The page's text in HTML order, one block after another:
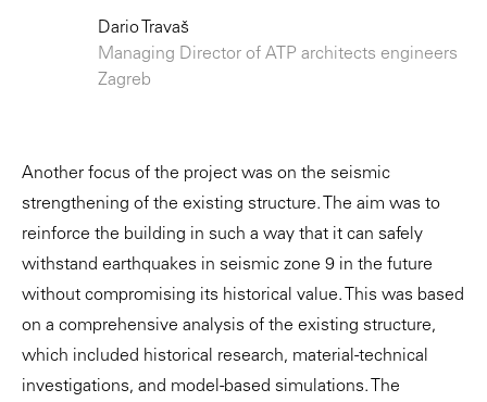
Dario Travaš
Managing Director of ATP architects engineers
Zagreb
Another focus of the project was on the seismic
strengthening of the existing structure. The aim was to
reinforce the building in such a way that it can safely
withstand earthquakes in seismic zone 9 in the future
without compromising its historical value. This was based
on a comprehensive analysis of the existing structure,
which included historical research, material-technical
investigations, and model-based simulations. The